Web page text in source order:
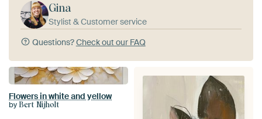
Gina
Stylist & Customer service
Questions?Check out our FAQ
Flowers in white and yellow
by Bert Nijholt